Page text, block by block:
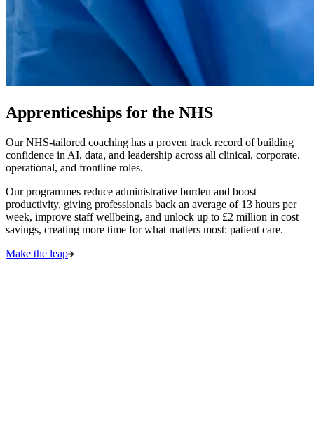
Apprenticeships for the NHS
Our NHS-tailored coaching has a proven track record of building
confidence in AI, data, and leadership across all clinical, corporate,
operational, and frontline roles.
Our programmes reduce administrative burden and boost
productivity, giving professionals back an average of 13 hours per
week, improve staff wellbeing, and unlock up to £2 million in cost
savings, creating more time for what matters most: patient care.
Make the leap